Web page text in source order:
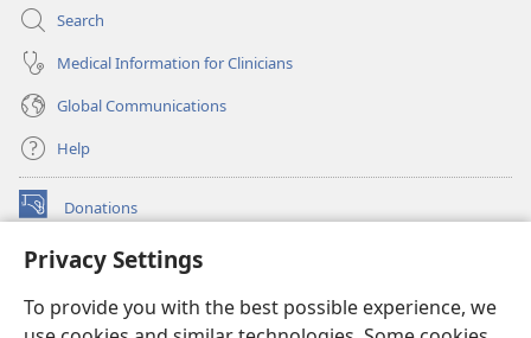
Privacy Settings
To provide you with the best possible experience, we
Search
Medical Information for Clinicians
Global Communications
Help
Donations
(opens
window)Watchtower ONLINE LIBRARY™
new
window)JW Hub ®